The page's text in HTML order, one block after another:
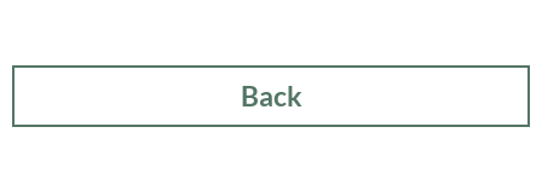
Back